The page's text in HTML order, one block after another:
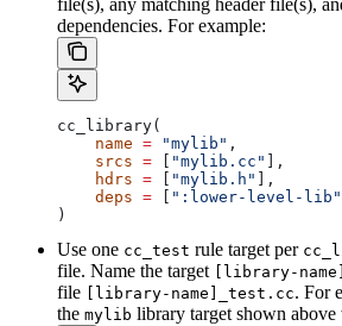
file(s), any matching header file(s),
dependencies. For example:
cc_library(
    name
= "mylib" ,
    srcs
= "mylib.cc"
],
    hdrs
= "mylib.h"
],
    deps
= ":lower-level-lib"
)
Use one cc_test rule target per
file. Name the target
[library-
file
[library-name]_test.cc. For
the mylib library target shown